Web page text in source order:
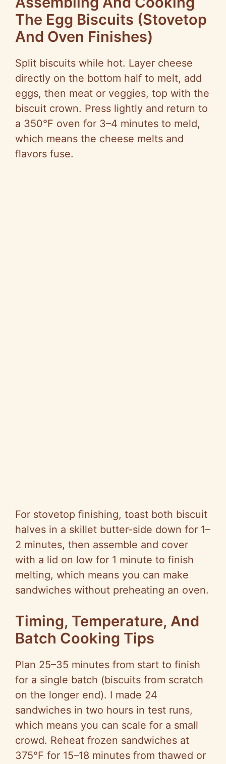
The Egg Biscuits (Stovetop
And Oven Finishes)
Split biscuits while hot. Layer cheese
directly on the bottom half to melt, add
eggs, then meat or veggies, top with the
biscuit crown. Press lightly and return to
a 350°F oven for 3–4 minutes to meld,
which means the cheese melts and
flavors fuse.
For stovetop finishing, toast both biscuit
halves in a skillet butter-side down for 1–
2 minutes, then assemble and cover
with a lid on low for 1 minute to finish
melting, which means you can make
sandwiches without preheating an oven.
Timing, Temperature, And
Batch Cooking Tips
Plan 25–35 minutes from start to finish
for a single batch (biscuits from scratch
on the longer end). I made 24
sandwiches in two hours in test runs,
which means you can scale for a small
crowd. Reheat frozen sandwiches at
375°F for 15–18 minutes from thawed or